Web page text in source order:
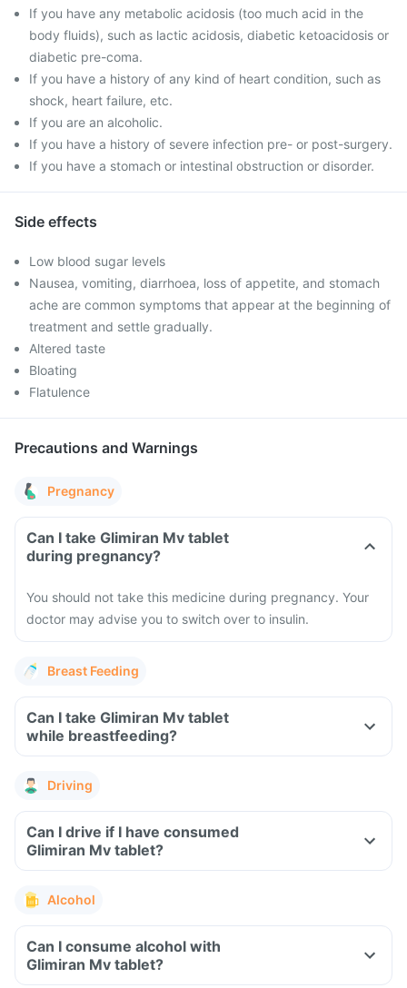
If you have any metabolic acidosis (too much acid in the
body fluids), such as lactic acidosis, diabetic ketoacidosis or
diabetic pre-coma.
If you have a history of any kind of heart condition, such as
shock, heart failure, etc.
If you are an alcoholic.
If you have a history of severe infection pre- or post-surgery.
If you have a stomach or intestinal obstruction or disorder.
Side effects
Low blood sugar levels
Nausea, vomiting, diarrhoea, loss of appetite, and stomach
ache are common symptoms that appear at the beginning of
treatment and settle gradually.
Altered taste
Bloating
Flatulence
Precautions and Warnings
Pregnancy
Can I take Glimiran Mv tablet
during pregnancy?
You should not take this medicine during pregnancy. Your
doctor may advise you to switch over to insulin.
Breast Feeding
Can I take Glimiran Mv tablet
while breastfeeding?
Driving
Can I drive if I have consumed
Glimiran Mv tablet?
Alcohol
Can I consume alcohol with
Glimiran Mv tablet?